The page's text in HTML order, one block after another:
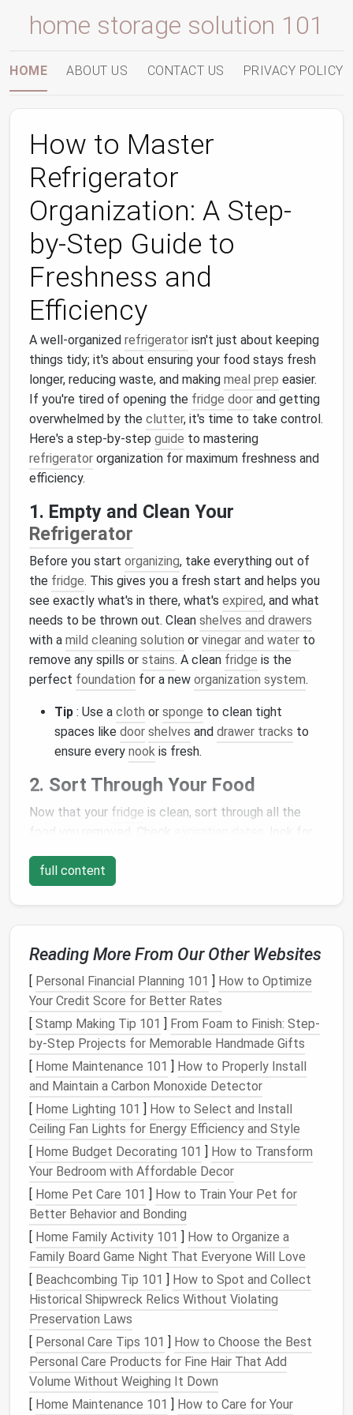
home storage solution 101
HOME ABOUT US CONTACT US PRIVACY POLICY
How to Master
Refrigerator
Organization: A Step-
by-Step Guide to
Freshness and
Efficiency
A well-organized refrigerator isn't just about keeping
things tidy; it's about ensuring your food stays fresh
longer, reducing waste, and making meal prep easier.
If you're tired of opening the fridge door and getting
overwhelmed by the clutter, it's time to take control.
Here's a step-by-step guide to mastering
refrigerator organization for maximum freshness and
efficiency.
1. Empty and Clean Your
Refrigerator
Before you start organizing, take everything out of
the fridge. This gives you a fresh start and helps you
see exactly what's in there, what's expired, and what
needs to be thrown out. Clean shelves and drawers
with a mild cleaning solution or vinegar and water to
remove any spills or stains. A clean fridge is the
perfect foundation for a new organization system.
Tip : Use a cloth or sponge to clean tight
spaces like door shelves and drawer tracks to
ensure every nook is fresh.
2. Sort Through Your Food
Now that your fridge is clean, sort through all the
food you removed. Check
, look for
step is crucial for maintaining a fresh and organized
fridge. Once you've cleared out the
dairy,meats,condiments, etc.
Tip: Don't just throw away food because it
looks old---many items like sauces or unopened
jarscan last longer than you think. If in doubt,
check thelabelsor do a quick online search for
storagetips.
3. Organize by Zones
Everyfridgehas specifictemperaturezones that
can affectfood storage. Thedooris the warmest
part, while the bottomshelvesare the coldest.
Organize yourfridgebased on thesetemperature
zones to maximize freshness.
Top shelves: These are ideal for ready-to-eat
foodslikeleftovers,yogurt, anddrinks. Since
they're at a highertemperaturethan the bottom
shelves, it's best to store food that doesn't
need to be as cold.
Middleshelves: Perfect fordairy items
cheese,milk, and butter
fresher at amedium temperature.
Bottomshelves: This is where yourraw meat
fish, andpoultryshould go. The coldest part of
thefridgewill prevent anycross-contamination
full content
Reading More From Our Other Websites
[ Personal Financial Planning 101 ] How to Optimize
Your Credit Score for Better Rates
[ Stamp Making Tip 101 ] From Foam to Finish: Step-
by-Step Projects for Memorable Handmade Gifts
[ Home Maintenance 101 ] How to Properly Install
and Maintain a Carbon Monoxide Detector
[ Home Lighting 101 ] How to Select and Install
Ceiling Fan Lights for Energy Efficiency and Style
[ Home Budget Decorating 101 ] How to Transform
Your Bedroom with Affordable Decor
[ Home Pet Care 101 ] How to Train Your Pet for
Better Behavior and Bonding
[ Home Family Activity 101 ] How to Organize a
Family Board Game Night That Everyone Will Love
[ Beachcombing Tip 101 ] How to Spot and Collect
Historical Shipwreck Relics Without Violating
Preservation Laws
[ Personal Care Tips 101 ] How to Choose the Best
Personal Care Products for Fine Hair That Add
Volume Without Weighing It Down
[ Home Maintenance 101 ] How to Care for Your